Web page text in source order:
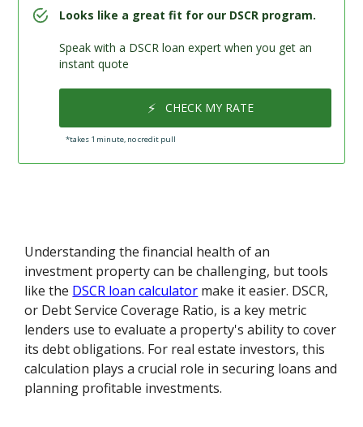
Looks like a great fit for our DSCR program.
Speak with a DSCR loan expert when you get an
instant quote
⚡ CHECK MY RATE
*takes 1 minute, no credit pull
Understanding the financial health of an
investment property can be challenging, but tools
like the DSCR loan calculator make it easier. DSCR,
or Debt Service Coverage Ratio, is a key metric
lenders use to evaluate a property's ability to cover
its debt obligations. For real estate investors, this
calculation plays a crucial role in securing loans and
planning profitable investments.